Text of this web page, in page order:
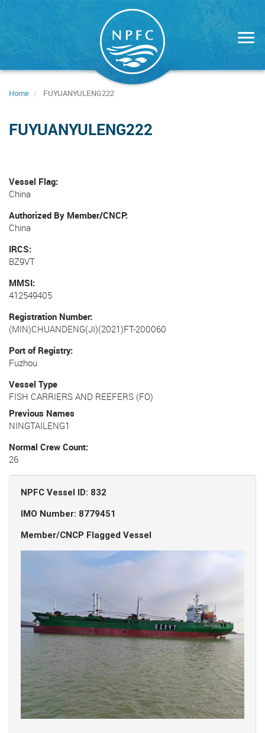
Home FUYUANYULENG222
FUYUANYULENG222
Vessel Flag
China
Authorized By Member/CNCP
China
IRCS
BZ9VT
MMSI
412549405
Registration Number
(MIN)CHUANDENG(JI)(2021)FT-200060
Port of Registry
Fuzhou
Vessel Type
FISH CARRIERS AND REEFERS (FO)
Previous Names
NINGTAILENG1
Normal Crew Count
26
NPFC Vessel ID: 832
IMO Number: 8779451
Member/CNCP Flagged Vessel